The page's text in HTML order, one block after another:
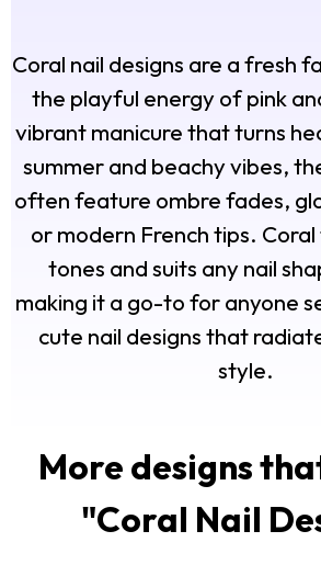
Coral nail designs are a fresh
the playful energy of pink
vibrant manicure that turns
summer and beachy vibes,
often feature ombre fades,
or modern French tips.
tones and suits any nail
making it a go-to for anyone
cute nail designs that
style.
More designs
"Coral Nail